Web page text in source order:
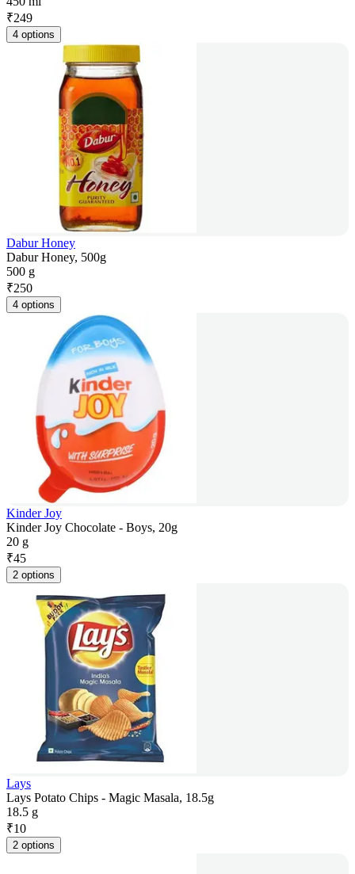
₹249
4 options
Dabur Honey
Dabur Honey, 500g
500 g
₹250
4 options
Kinder Joy
Kinder Joy Chocolate - Boys, 20g
20 g
₹45
2 options
Lays
Lays Potato Chips - Magic Masala, 18.5g
18.5 g
₹10
2 options